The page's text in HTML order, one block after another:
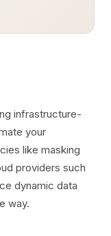
infrastructure-
your
like masking
providers such
dynamic data
way.